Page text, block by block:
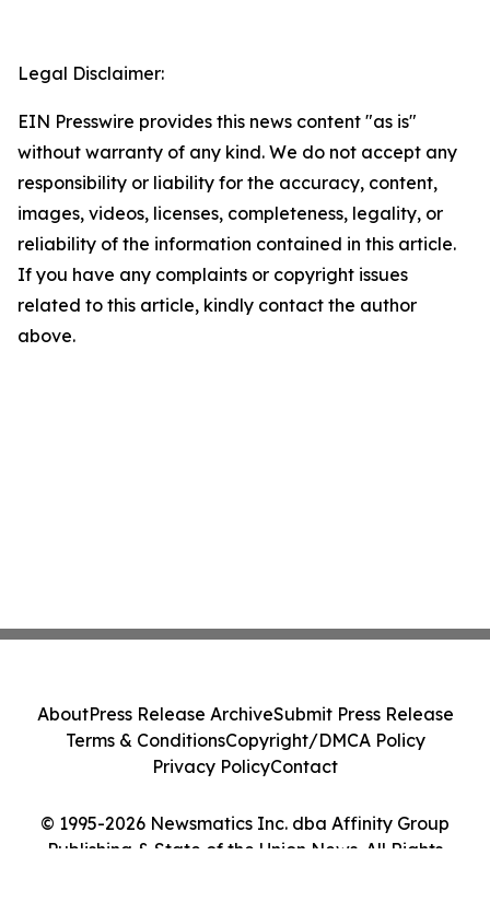
Legal Disclaimer:
EIN Presswire provides this news content "as is"
without warranty of any kind. We do not accept any
responsibility or liability for the accuracy, content,
images, videos, licenses, completeness, legality, or
reliability of the information contained in this article.
If you have any complaints or copyright issues
related to this article, kindly contact the author
above.
© 1995-2026 Newsmatics Inc. dba Affinity Group
Publishing & State of the Union News. All Rights
AboutPress Release ArchiveSubmit Press Release
Terms & ConditionsCopyright/DMCA Policy
Privacy PolicyContact